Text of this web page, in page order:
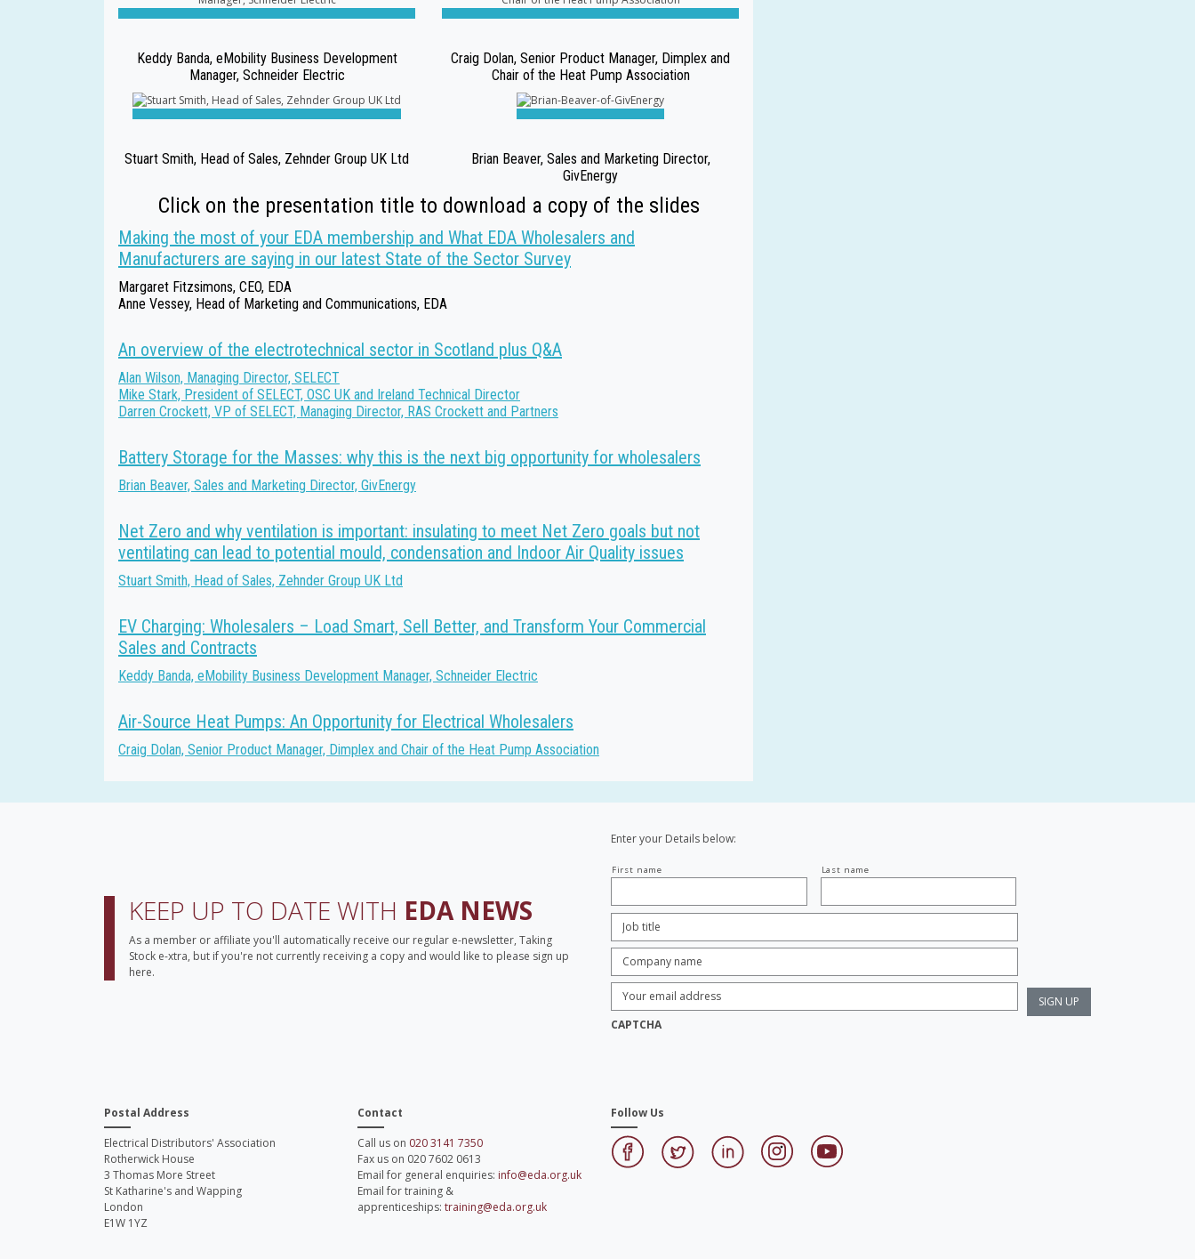
Keddy Banda, eMobility Business Development
Manager, Schneider Electric
Craig Dolan, Senior Product Manager, Dimplex and
Chair of the Heat Pump Association
Stuart Smith, Head of Sales, Zehnder Group UK Ltd
Brian Beaver, Sales and Marketing Director,
GivEnergy
Click on the presentation title to download a copy of the slides
Making the most of your EDA membership and What EDA Wholesalers and
Manufacturers are saying in our latest State of the Sector Survey
Margaret Fitzsimons, CEO, EDA
Anne Vessey, Head of Marketing and Communications, EDA
An overview of the electrotechnical sector in Scotland plus Q&A
Alan Wilson, Managing Director, SELECT
Mike Stark, President of SELECT, OSC UK and Ireland Technical Director
Darren Crockett, VP of SELECT, Managing Director, RAS Crockett and Partners
Battery Storage for the Masses: why this is the next big opportunity for wholesalers
Brian Beaver, Sales and Marketing Director, GivEnergy
Net Zero and why ventilation is important: insulating to meet Net Zero goals but not
ventilating can lead to potential mould, condensation and Indoor Air Quality issues
Stuart Smith, Head of Sales, Zehnder Group UK Ltd
EV Charging: Wholesalers – Load Smart, Sell Better, and Transform Your Commercial
Sales and Contracts
Keddy Banda, eMobility Business Development Manager, Schneider Electric
Air-Source Heat Pumps: An Opportunity for Electrical Wholesalers
Craig Dolan, Senior Product Manager, Dimplex and Chair of the Heat Pump Association
KEEP UP TO DATE WITH EDA NEWS
As a member or affiliate you'll automatically receive our regular e-newsletter, Taking
Stock e-xtra, but if you're not currently receiving a copy and would like to please sign up
here.
Enter your Details below:
name
First name Last name
Job
Title:
*
Company
name: *
Enter
Email
Address: *
CAPTCHA
Postal Address
Electrical Distributors' Association
Rotherwick House
3 Thomas More Street
St Katharine's and Wapping
London
E1W 1YZ
Contact
Call us on 020 3141 7350
Fax us on 020 7602 0613
Email for general enquiries: info@eda.org.uk
Email for training &
apprenticeships: training@eda.org.uk
Follow Us